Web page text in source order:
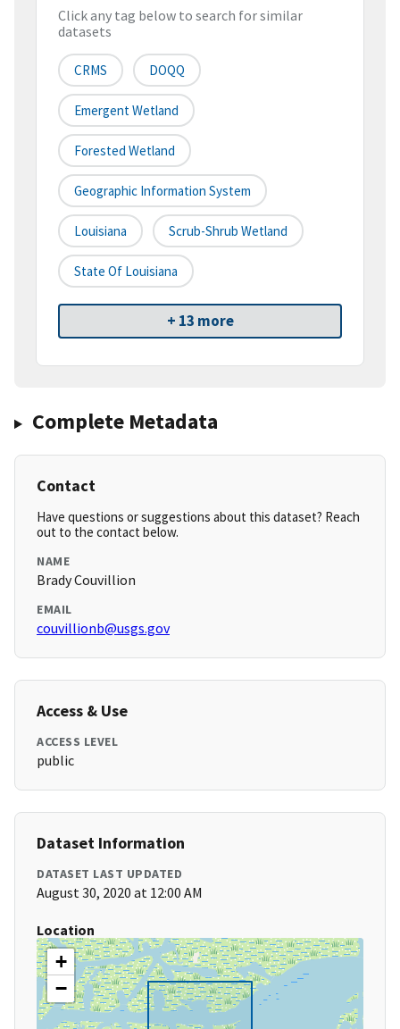
Click any tag below to search for similar
datasets
CRMS DOQQ
Emergent Wetland
Forested Wetland
Geographic Information System
Louisiana Scrub-Shrub Wetland
State Of Louisiana
+ 13 more
Complete Metadata
Contact
Have questions or suggestions about this dataset? Reach
out to the contact below.
NAME
Brady Couvillion
EMAIL
couvillionb@usgs.gov
Access & Use
ACCESS LEVEL
public
Dataset Information
DATASET LAST UPDATED
August 30, 2020 at 12:00 AM
Location
+
−